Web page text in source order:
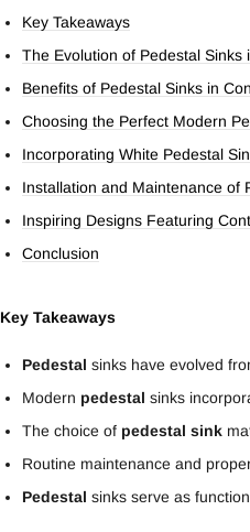
Key Takeaways
The Evolution of Pedestal Sinks
Benefits of Pedestal Sinks in
Choosing the Perfect Modern
Incorporating White Pedestal
Installation and Maintenance of
Inspiring Designs Featuring
Conclusion
Key Takeaways
Pedestal sinks have evolved
Modern pedestal sinks
The choice of pedestal sink
Routine maintenance and
Pedestal sinks serve as